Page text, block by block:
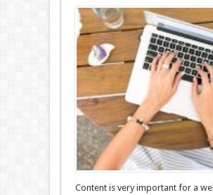
Content is very important for a